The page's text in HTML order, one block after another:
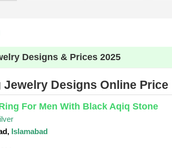
Designs & Prices 2025
Jewelry Designs Online Price
For Men With Black Aqiq Stone
Islamabad